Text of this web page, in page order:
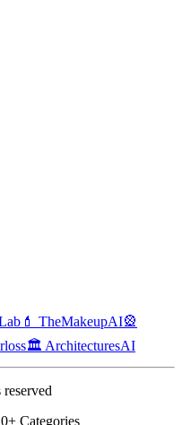
💄 TheMakeupAI🎡
🏛️ ArchitecturesAI
Categories